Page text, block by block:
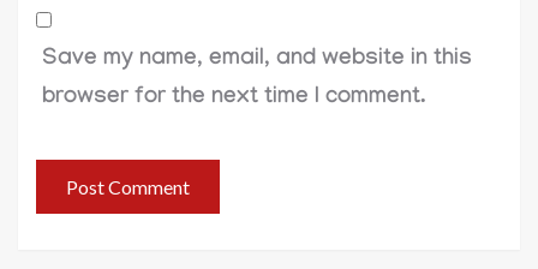
Save my name, email, and website in this
browser for the next time I comment.